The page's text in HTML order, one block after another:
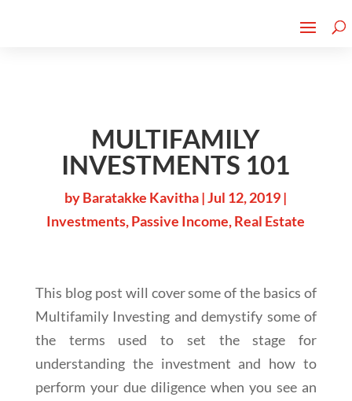
MULTIFAMILY
INVESTMENTS 101
byBaratakke Kavitha|Jul 12, 2019|
Investments,Passive Income,Real Estate
This blog post will cover some of the basics of
Multifamily Investing and demystify some of
the terms used to set the stage for
understanding the investment and how to
perform your due diligence when you see an
CLICK TO LEARN MORE!